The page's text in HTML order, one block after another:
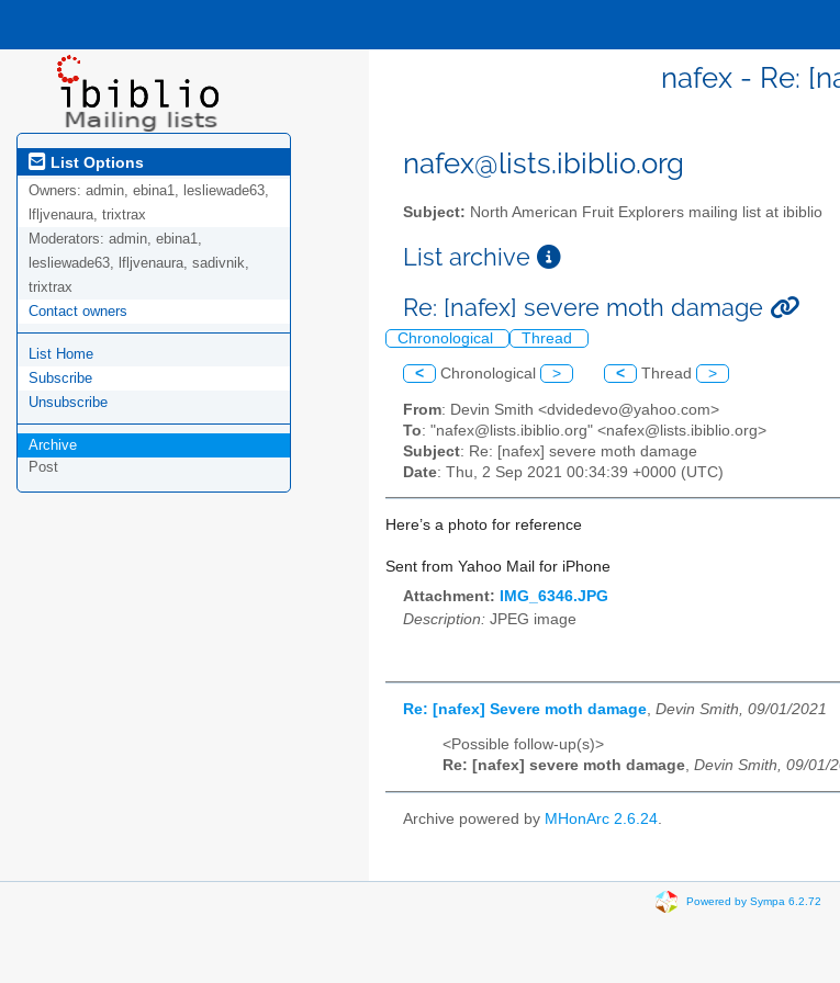
nafex - Re:
List Options
Owners: admin, ebina1, lesliewade63,
lfljvenaura, trixtrax
Moderators: admin, ebina1,
lesliewade63, lfljvenaura, sadivnik,
trixtrax
Contact owners
List Home
Subscribe
Unsubscribe
Archive
Post
nafex@lists.ibiblio.org
Subject: North American Fruit Explorers mailing list at ibiblio
List archive
Re: [nafex] severe moth damage
Chronological Thread
< Chronological > < Thread >
From: Devin Smith <dvidedevo@yahoo.com>
To: "nafex@lists.ibiblio.org" <nafex@lists.ibiblio.org>
Subject: Re: [nafex] severe moth damage
Date: Thu, 2 Sep 2021 00:34:39 +0000 (UTC)
Here’s a photo for reference
Sent from Yahoo Mail for iPhone
Attachment:
IMG_6346.JPG
Description: JPEG image
Re: [nafex] Severe moth damage Devin Smith, 09/01/2021
<Possible follow-up(s)>
Re: [nafex] severe moth damage, Devin Smith, 09/01/
Archive powered by MHonArc 2.6.24.
Powered by Sympa 6.2.72